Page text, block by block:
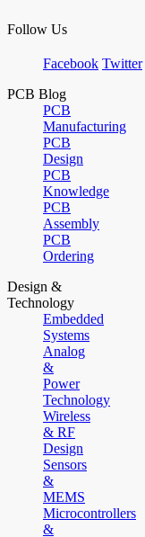
Follow Us
Facebook Twitter
PCB Blog
PCB
Manufacturing
PCB
Design
PCB
Knowledge
PCB
Assembly
PCB
Ordering
Design &
Technology
Embedded
Systems
Analog
&
Power
Technology
Wireless
& RF
Design
Sensors
&
MEMS
Microcontrollers
&